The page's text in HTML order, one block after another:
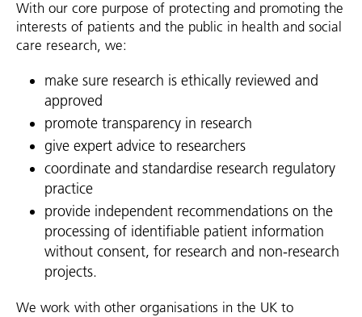
With our core purpose of protecting and promoting the
interests of patients and the public in health and social
care research, we:
make sure research is ethically reviewed and
approved
promote transparency in research
give expert advice to researchers
coordinate and standardise research regulatory
practice
provide independent recommendations on the
processing of identifiable patient information
without consent, for research and non-research
projects.
We work with other organisations in the UK to